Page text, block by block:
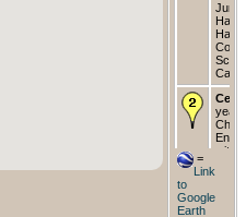
Jun
with
=
Link
to
Google
Earth